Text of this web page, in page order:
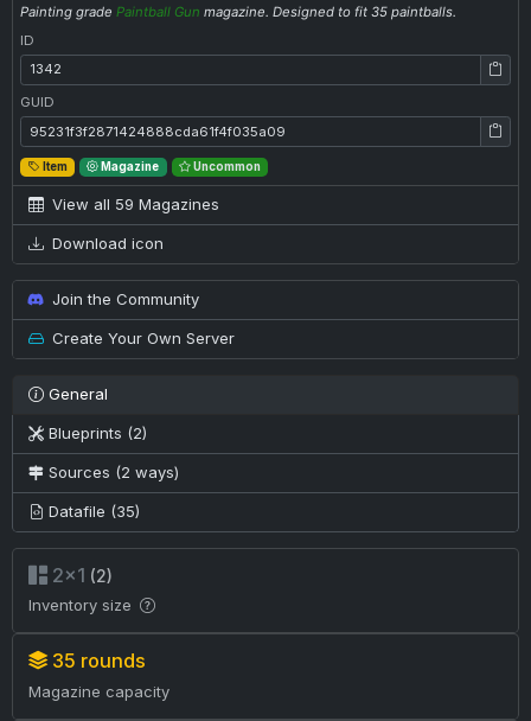
Painting gradePaintball Gun magazine. Designed to fit 35 paintballs.
ID
ID: 1342
GUID
GUID: 95231f3f2871424888cda61f4f035a09
Item Magazine Uncommon
View all 59 Magazines
Download icon
Join the Community
Create Your Own Server
General
Blueprints (2)
Sources (2 ways)
Datafile (35)
2×1 (2)
Inventory size
35 rounds
Magazine capacity